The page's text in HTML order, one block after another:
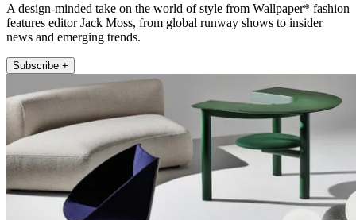
A design-minded take on the world of style from Wallpaper* fashion
features editor Jack Moss, from global runway shows to insider
news and emerging trends.
Subscribe +